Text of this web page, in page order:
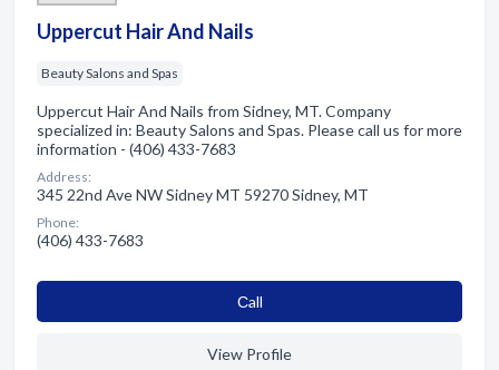
Uppercut Hair And Nails
Beauty Salons and Spas
Uppercut Hair And Nails from Sidney, MT. Company
specialized in: Beauty Salons and Spas. Please call us for more
information - (406) 433-7683
Address:
345 22nd Ave NW Sidney MT 59270 Sidney, MT
Phone:
(406) 433-7683
Сall
View Profile